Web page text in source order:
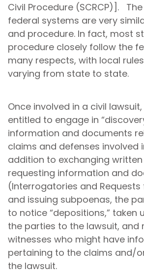
Civil Procedure (SCRCP)].
federal systems are very
and procedure. In fact, most
procedure closely follow the
many respects, with local
varying from state to state.
Once involved in a civil
entitled to engage in
information and documents
claims and defenses involved
addition to exchanging
requesting information and
(Interrogatories and
and issuing subpoenas, the
to notice “depositions,” taken
the parties to the lawsuit, and
witnesses who might have
pertaining to the claims and/
the lawsuit.